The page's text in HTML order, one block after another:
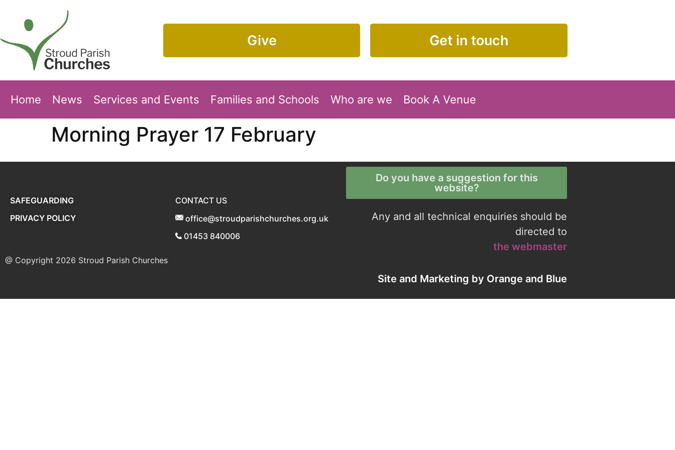
Give Get in touch
Home News Services and Events Families and Schools Who are we Book A Venue
Morning Prayer 17 February
SAFEGUARDING
PRIVACY POLICY
CONTACT US
office@stroudparishchurches.org.uk
01453 840006
@ Copyright 2026 Stroud Parish Churches
Do you have a suggestion for this
website?
Any and all technical enquiries should be
directed to
the webmaster
Site and Marketing by Orange and Blue